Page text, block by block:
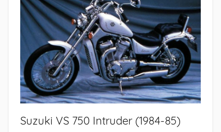
Suzuki VS 750 Intruder (1984-85)